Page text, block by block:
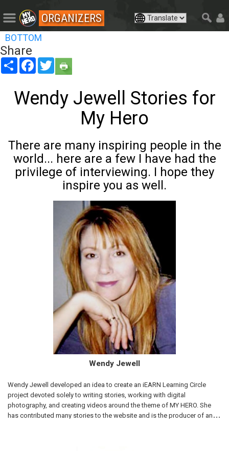
ORGANIZERS
BOTTOM
Share
Share FacebookTwitter
Wendy Jewell Stories for
My Hero
There are many inspiring people in the
world... here are a few I have had the
privilege of interviewing. I hope they
inspire you as well.
Wendy Jewell
Wendy Jewell developed an idea to create an iEARN Learning Circle
project devoted solely to writing stories, working with digital
photography, and creating videos around the theme of MY HERO. She
has contributed many stories to the website and is the producer of an